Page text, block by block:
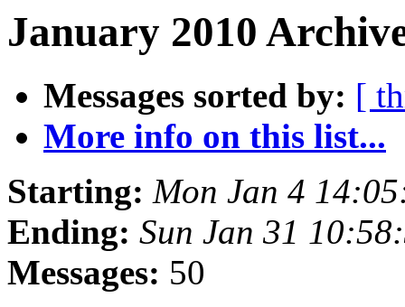
January 2010
Messages sorted by: [
More info on this list...
Starting: Mon Jan 4
Ending: Sun Jan 31
Messages: 50